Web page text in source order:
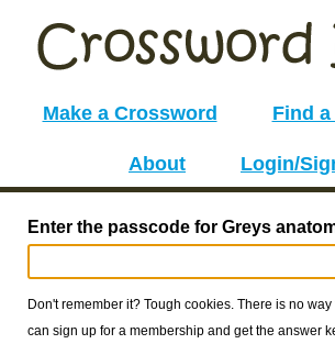
Make a Crossword Find
About Login/
Enter the passcode for Greys
Don't remember it? Tough cookies. There is no
can sign up for a membership and get the answer